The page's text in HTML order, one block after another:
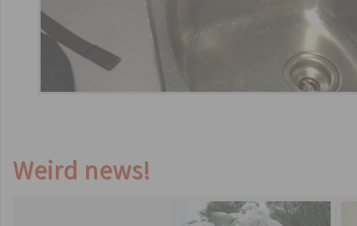
Weird news!